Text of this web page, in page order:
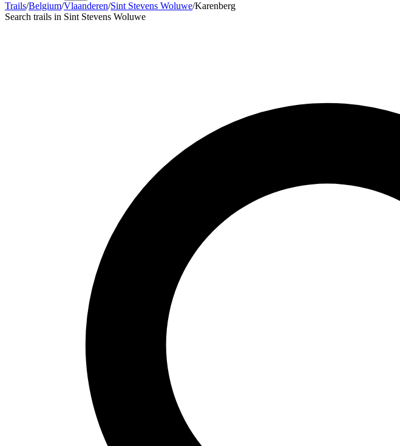
Trails/Belgium/Vlaanderen/Sint Stevens Woluwe/Karenberg
Search trails in Sint Stevens Woluwe